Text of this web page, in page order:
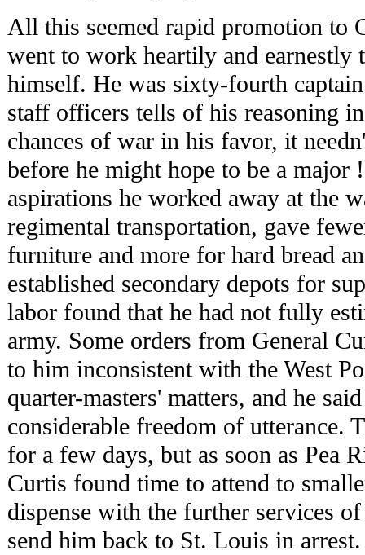
All this seemed rapid promotion to
went to work heartily and earnestly
himself. He was sixty-fourth
staff officers tells of his reasoning
chances of war in his favor, it
before he might hope to be a major
aspirations he worked away at the
regimental transportation, gave
furniture and more for hard bread
established secondary depots for
labor found that he had not fully
army. Some orders from General
to him inconsistent with the West
quarter-masters' matters, and he
considerable freedom of utterance.
for a few days, but as soon as Pea
Curtis found time to attend to
dispense with the further services
send him back to St. Louis in arrest.